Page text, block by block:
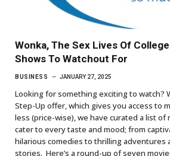
Wonka, The Sex Lives Of
Shows To Watchout For
BUSINESS JANUARY 27, 2025
Looking for something exciting to watch?
Step-Up offer, which gives you access to
less (price-wise), we have curated a list of
cater to every taste and mood; from
hilarious comedies to thrilling adventures
stories. Here’s a round-up of seven